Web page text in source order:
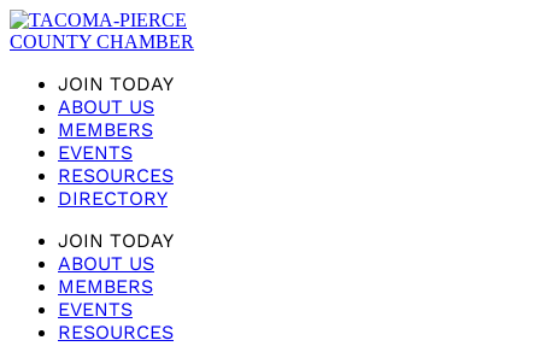
JOIN TODAY
ABOUT US
MEMBERS
EVENTS
RESOURCES
DIRECTORY
JOIN TODAY
ABOUT US
MEMBERS
EVENTS
RESOURCES